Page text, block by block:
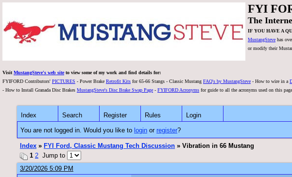
FYI
The
IF YOU HAVE A
MustangSteve has
or modify their
Visit MustangSteve's web siteto view some of my work and find details for:
FYIFORD Contributors' PICTURES - Power Brake Retrofit Kits for 65-66 Stangs - Classic Mustang FAQ's by MustangSteve - How to wire in a
- How to Install Granada Disc Brakes MustangSteve's Disc Brake Swap Page - FYIFORD Acronyms for guide to all the acronyms used on this
Index Search Register Rules Login
You are not logged in. Would you like to login or register?
Index » FYI Ford, Classic Mustang Tech Discussion » Vibration in 66 Mustang
1 2 Jump to
3/20/2026 5:09 PM